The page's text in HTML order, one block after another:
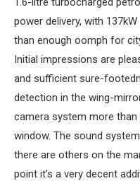
power delivery, with
than enough oomph for
Initial impressions are
and sufficient sure-
detection in the wing-
camera system more
window. The sound
there are others on the
point it’s a very decent